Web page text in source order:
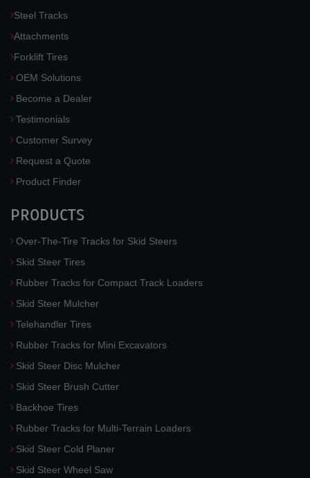
Steel Tracks
Attachments
Forklift Tires
OEM Solutions
Become a Dealer
Testimonials
Customer Survey
Request a Quote
Product Finder
PRODUCTS
Over-The-Tire Tracks for Skid Steers
Skid Steer Tires
Rubber Tracks for Compact Track Loaders
Skid Steer Mulcher
Telehandler Tires
Rubber Tracks for Mini Excavators
Skid Steer Disc Mulcher
Skid Steer Brush Cutter
Backhoe Tires
Rubber Tracks for Multi-Terrain Loaders
Skid Steer Cold Planer
Skid Steer Wheel Saw